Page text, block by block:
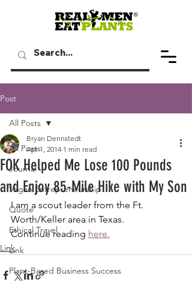
Post
All Posts
Journal
Vegan Entrepreneurship
Quote
Ethical Travel
Link
Plant-Based Business Success
All Posts
FOK Helped Me Lose 100 Pounds
and Enjoy 85-Mile Hike with My Son
Bryan Dennstedt
Apr 1, 2014 1 min read
I am a scout leader from the Ft.
Worth/Keller area in Texas.
Continue reading here.
Link